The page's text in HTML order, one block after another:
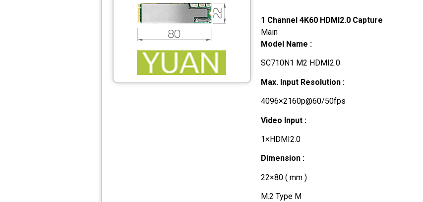
1 Channel 4K60 HDMI2.0 Capture
Main
Model Name :
SC710N1 M2 HDMI2.0
Max. Input Resolution :
4096×2160p@60/50fps
Video Input :
1×HDMI2.0
Dimension :
22×80 ( mm )
M.2 Type M